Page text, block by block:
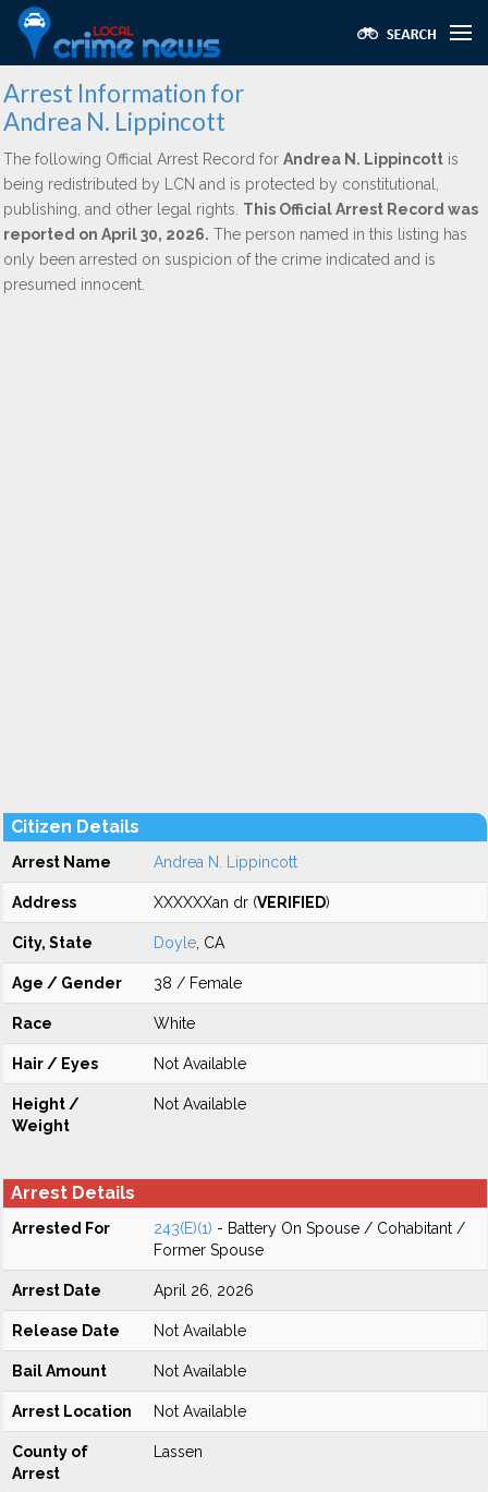
Arrest Information for
Andrea N. Lippincott
The following Official Arrest Record for Andrea N. Lippincott is
being redistributed by LCN and is protected by constitutional,
publishing, and other legal rights. This Official Arrest Record was
reported on April 30, 2026. The person named in this listing has
only been arrested on suspicion of the crime indicated and is
presumed innocent.
Citizen Details
Arrest Name Andrea N. Lippincott
Address XXXXXXan dr (VERIFIED)
City, State Doyle , CA
Age / Gender 38 / Female
Race White
Hair / Eyes Not Available
Height /
Weight
Not Available
Arrest Details
Arrested For 243(E)(1) - Battery On Spouse / Cohabitant /
Former Spouse
Arrest Date April 26, 2026
Release Date Not Available
Bail Amount Not Available
Arrest Location Not Available
County of
Arrest
Lassen